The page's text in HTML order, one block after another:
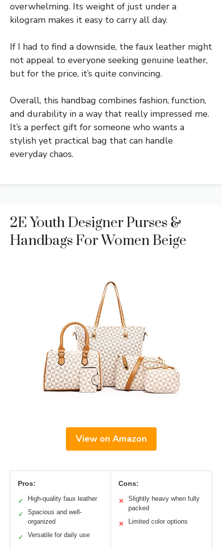
overwhelming. Its weight of just under a
kilogram makes it easy to carry all day.
If I had to find a downside, the faux leather might
not appeal to everyone seeking genuine leather,
but for the price, it’s quite convincing.
Overall, this handbag combines fashion, function,
and durability in a way that really impressed me.
It’s a perfect gift for someone who wants a
stylish yet practical bag that can handle
everyday chaos.
2E Youth Designer Purses &
Handbags For Women Beige
View on Amazon
Pros:
✓ High-quality faux leather
✓
Spacious and well-
organized
✓ Versatile for daily use
Cons:
✕
Slightly heavy when fully
packed
✕ Limited color options